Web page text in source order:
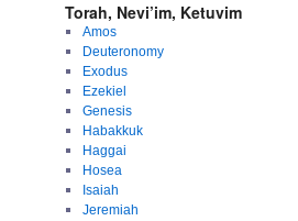
Torah, Nevi’im, Ketuvim
Amos
Deuteronomy
Exodus
Ezekiel
Genesis
Habakkuk
Haggai
Hosea
Isaiah
Jeremiah